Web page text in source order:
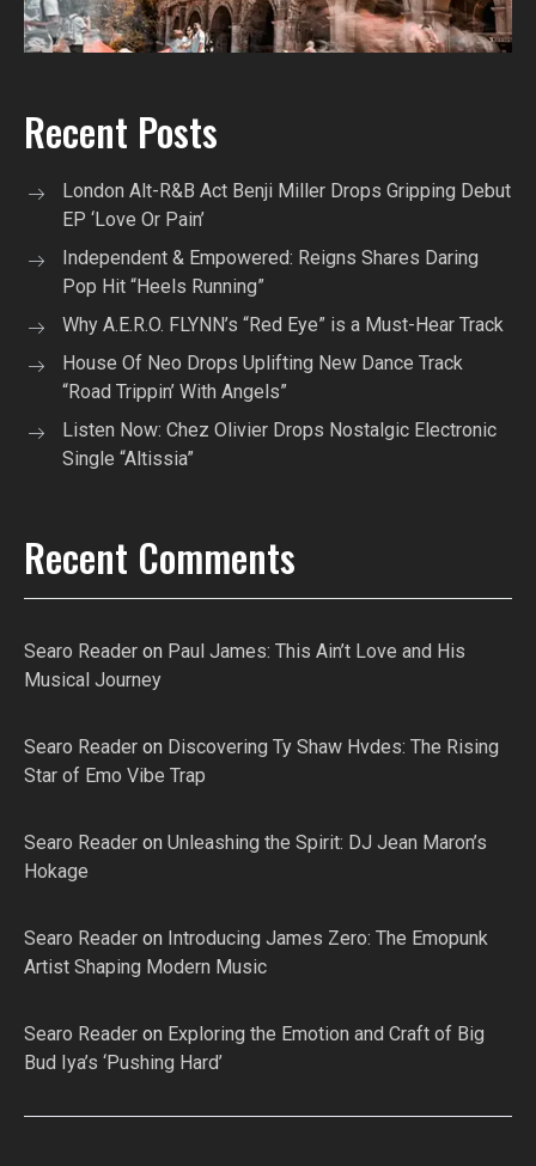
Recent Posts
London Alt-R&B Act Benji Miller Drops Gripping Debut
EP ‘Love Or Pain’
Independent & Empowered: Reigns Shares Daring
Pop Hit “Heels Running”
Why A.E.R.O. FLYNN’s “Red Eye” is a Must-Hear Track
House Of Neo Drops Uplifting New Dance Track
“Road Trippin’ With Angels”
Listen Now: Chez Olivier Drops Nostalgic Electronic
Single “Altissia”
Recent Comments
Searo Reader on Paul James: This Ain’t Love and His
Musical Journey
Searo Reader on Discovering Ty Shaw Hvdes: The Rising
Star of Emo Vibe Trap
Searo Reader on Unleashing the Spirit: DJ Jean Maron’s
Hokage
Searo Reader on Introducing James Zero: The Emopunk
Artist Shaping Modern Music
Searo Reader on Exploring the Emotion and Craft of Big
Bud Iya’s ‘Pushing Hard’